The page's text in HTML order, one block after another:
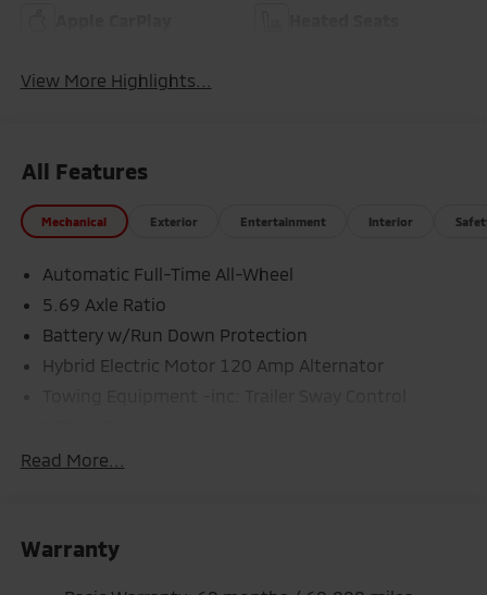
View More Highlights...
All Features
Mechanical Exterior Entertainment Interior
Automatic Full-Time All-Wheel
5.69 Axle Ratio
Battery w/Run Down Protection
Hybrid Electric Motor 120 Amp Alternator
Gas-Pressurized Shock Absorbers
12 Gal. Fuel Tank
Read More...
Warranty